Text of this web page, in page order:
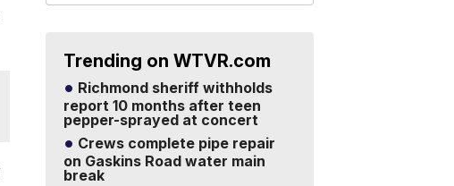
Trending on WTVR.com
Richmond sheriff withholds
report 10 months after teen
pepper-sprayed at concert
Crews complete pipe repair
on Gaskins Road water main
break